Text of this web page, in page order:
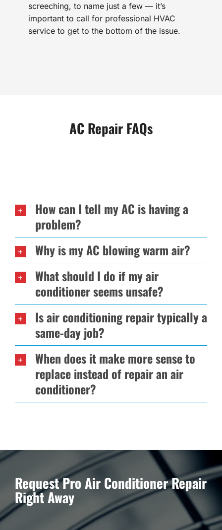
screeching, to name just a few — it’s
important to call for professional HVAC
service to get to the bottom of the issue.
AC Repair FAQs
How can I tell my AC is having a
problem?
Why is my AC blowing warm air?
What should I do if my air
conditioner seems unsafe?
Is air conditioning repair typically a
same-day job?
When does it make more sense to
replace instead of repair an air
conditioner?
Request Pro Air Conditioner Repair
Right Away